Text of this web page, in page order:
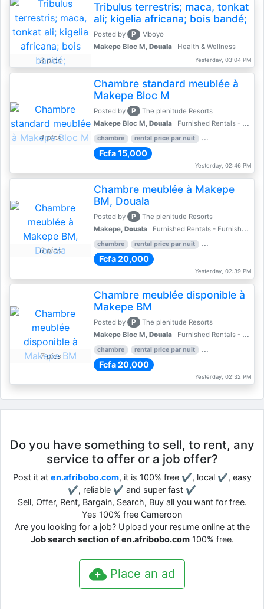
3 pics
Tribulus terrestris; maca, tonkat
ali; kigelia africana; bois bandé;
Posted by P
Mboyo
Makepe Bloc M, Douala Health & Wellness
Yesterday, 03:04 PM
4 pics
Chambre standard meublée à
Makepe Bloc M
Posted by P
The plenitude Resorts
Makepe Bloc M, Douala Furnished Rentals - Furnished Apartments
chambre rental price par nuit 2 nber of
Fcfa 15,000
Yesterday, 02:46 PM
6 pics
Chambre meublée à Makepe
BM, Douala
Posted by P
The plenitude Resorts
Makepe, Douala Furnished Rentals - Furnished Apartments
chambre rental price par nuit 1 nber of
Fcfa 20,000
Yesterday, 02:39 PM
7 pics
Chambre meublée disponible à
Makepe BM
Posted by P
The plenitude Resorts
Makepe Bloc M, Douala Furnished Rentals - Furnished Apartments
chambre rental price par nuit 1 nber of
Fcfa 20,000
Yesterday, 02:32 PM
Do you have something to sell, to rent, any
service to offer or a job offer?
Post it at en.afribobo.com, it is 100% free ✔, local ✔, easy
✔, reliable ✔ and super fast ✔
Sell, Offer, Rent, Bargain, Search, Buy all you want for free.
Yes 100% free Cameroon
Are you looking for a job? Upload your resume online at the
Job search section of en.afribobo.com100% free.
Place an ad